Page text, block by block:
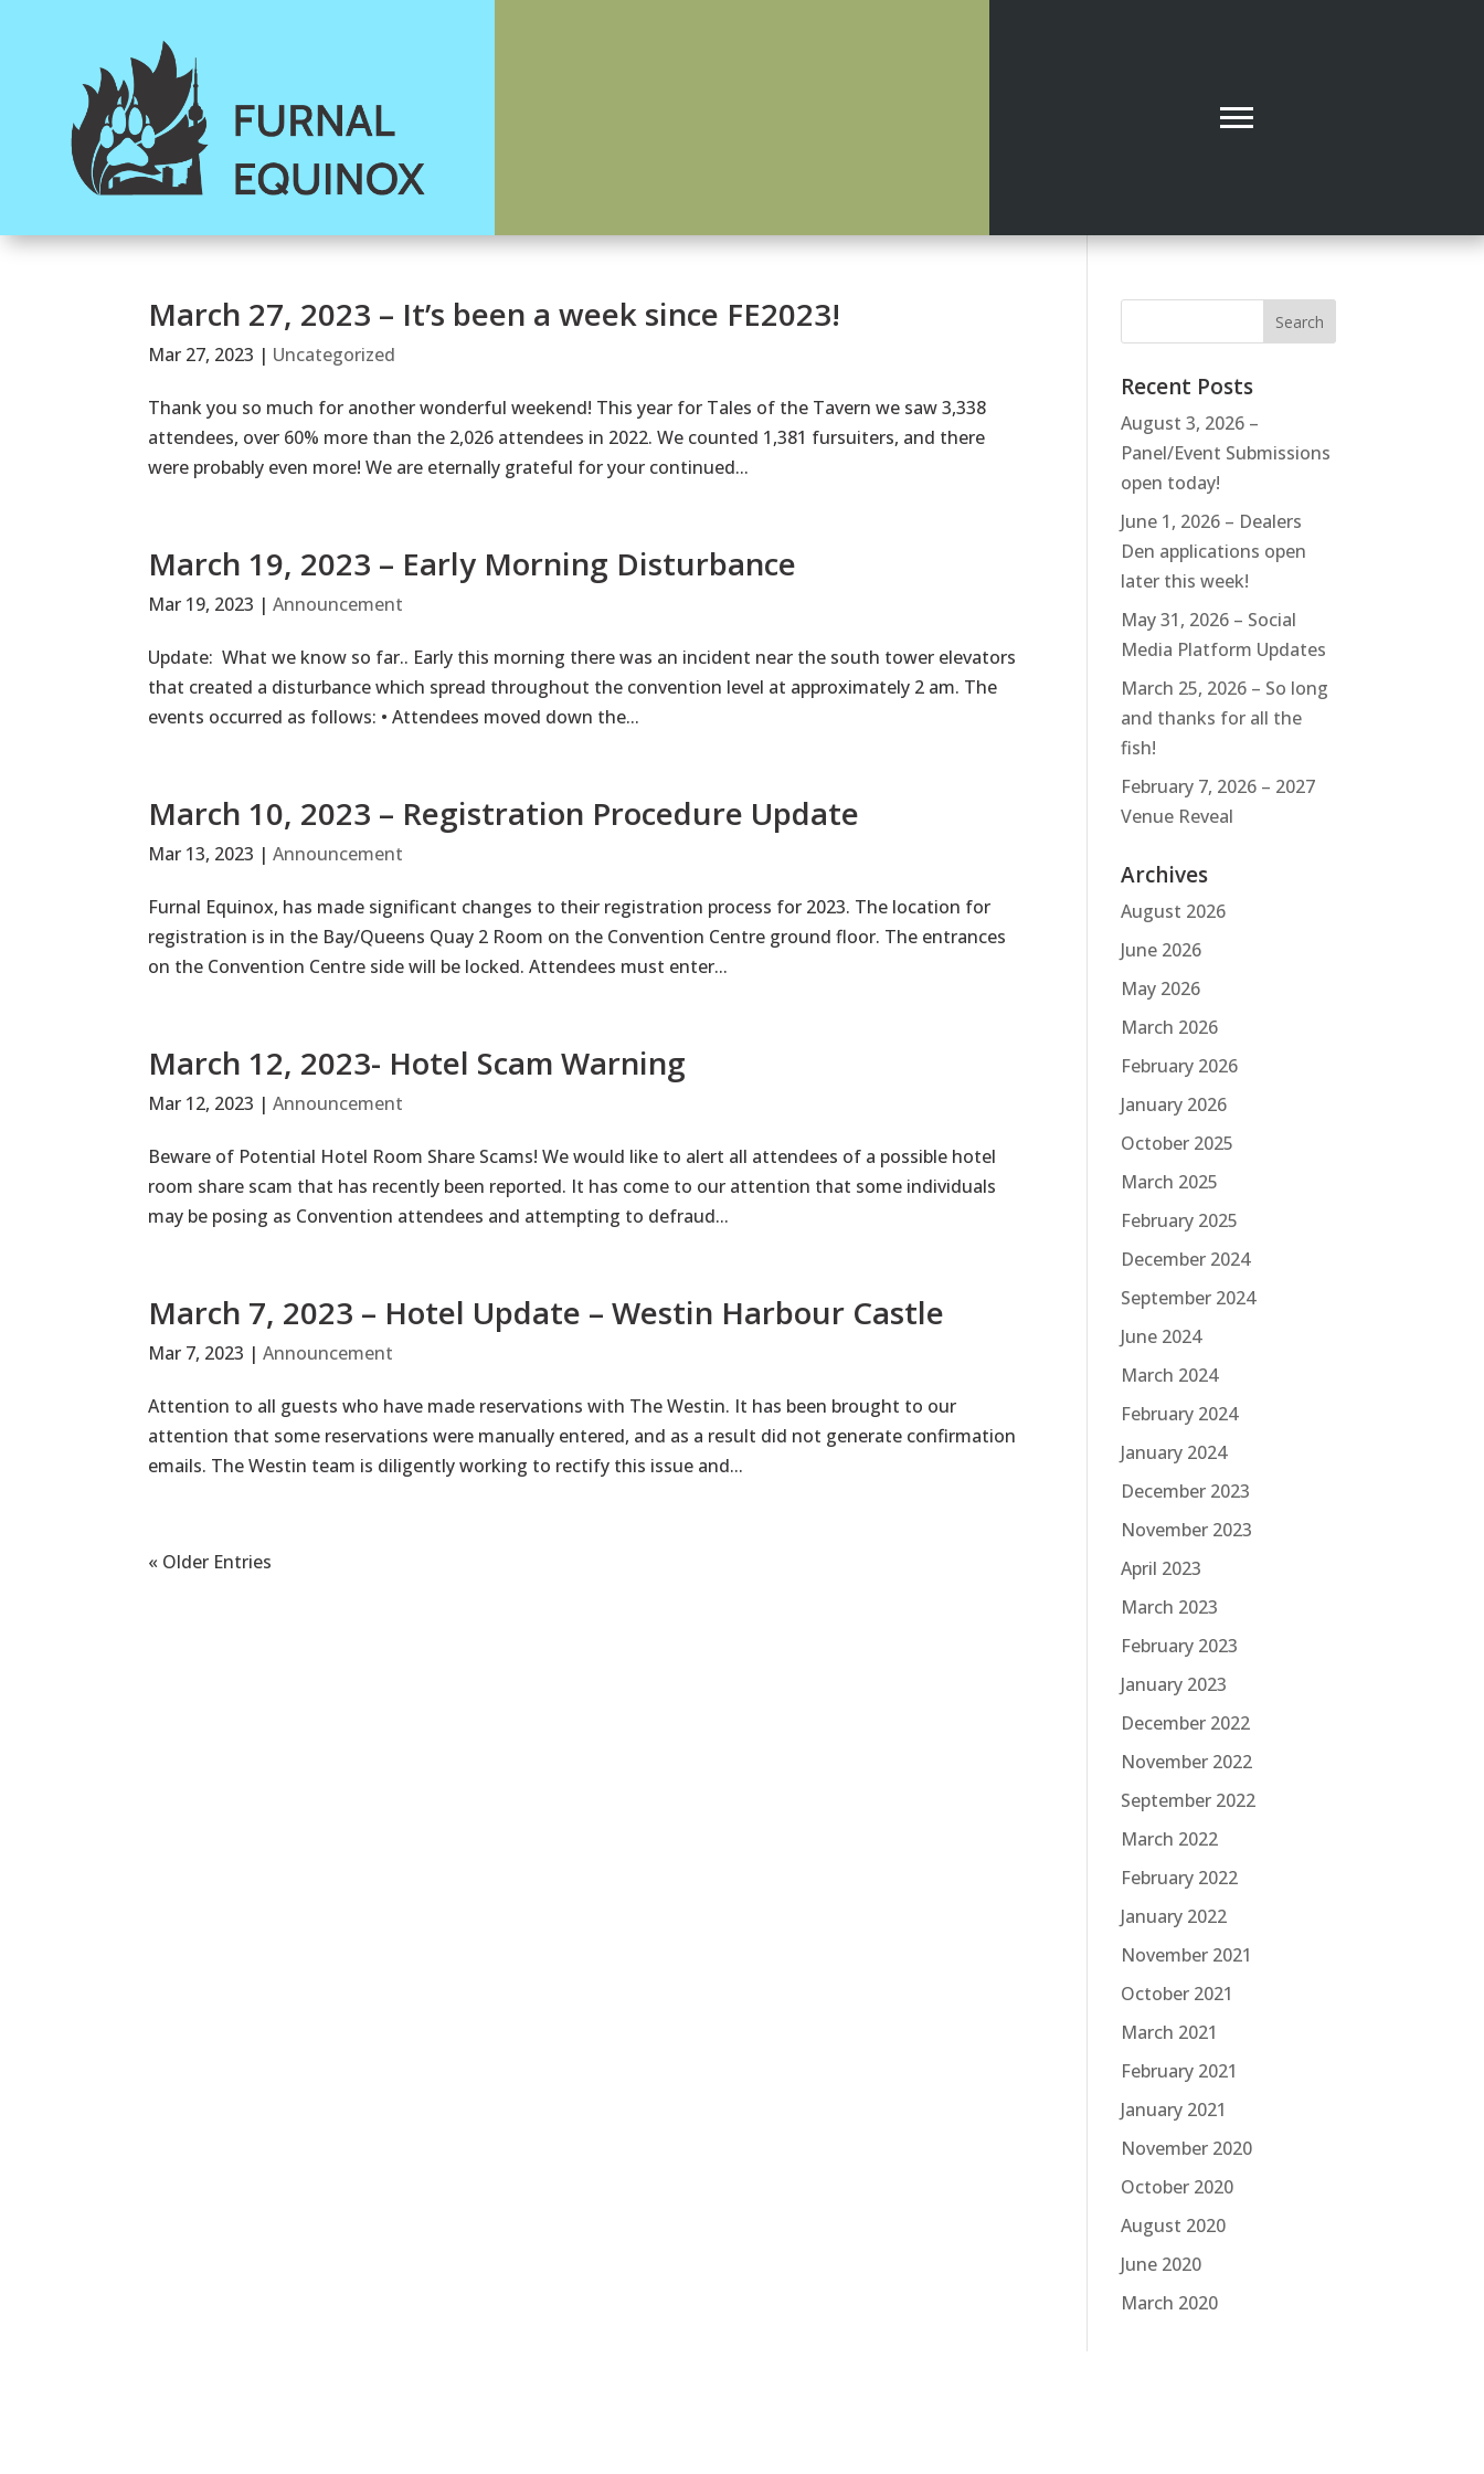
March 27, 2023 – It’s been a week since FE2023!
Mar 27, 2023 | Uncategorized
Thank you so much for another wonderful weekend! This year for Tales of the Tavern we saw 3,338
attendees, over 60% more than the 2,026 attendees in 2022. We counted 1,381 fursuiters, and there
were probably even more! We are eternally grateful for your continued...
March 19, 2023 – Early Morning Disturbance
Mar 19, 2023 |Announcement
Update: What we know so far.. Early this morning there was an incident near the south tower elevators
that created a disturbance which spread throughout the convention level at approximately 2 am. The
events occurred as follows: • Attendees moved down the...
March 10, 2023 – Registration Procedure Update
Mar 13, 2023 |Announcement
Furnal Equinox, has made significant changes to their registration process for 2023. The location for
registration is in the Bay/Queens Quay 2 Room on the Convention Centre ground floor. The entrances
on the Convention Centre side will be locked. Attendees must enter...
March 12, 2023- Hotel Scam Warning
Mar 12, 2023 |Announcement
Beware of Potential Hotel Room Share Scams! We would like to alert all attendees of a possible hotel
room share scam that has recently been reported. It has come to our attention that some individuals
may be posing as Convention attendees and attempting to defraud...
March 7, 2023 – Hotel Update – Westin Harbour Castle
Mar 7, 2023 |Announcement
Attention to all guests who have made reservations with The Westin. It has been brought to our
attention that some reservations were manually entered, and as a result did not generate confirmation
emails. The Westin team is diligently working to rectify this issue and...
« Older Entries
Recent Posts
August 3, 2026 –
Panel/Event Submissions
open today!
June 1, 2026 – Dealers
Den applications open
later this week!
May 31, 2026 – Social
Media Platform Updates
March 25, 2026 – So long
and thanks for all the
fish!
February 7, 2026 – 2027
Venue Reveal
Archives
August 2026
June 2026
May 2026
March 2026
February 2026
January 2026
October 2025
March 2025
February 2025
December 2024
September 2024
June 2024
March 2024
February 2024
January 2024
December 2023
November 2023
April 2023
March 2023
February 2023
January 2023
December 2022
November 2022
September 2022
March 2022
February 2022
January 2022
November 2021
October 2021
March 2021
February 2021
January 2021
November 2020
October 2020
August 2020
June 2020
March 2020